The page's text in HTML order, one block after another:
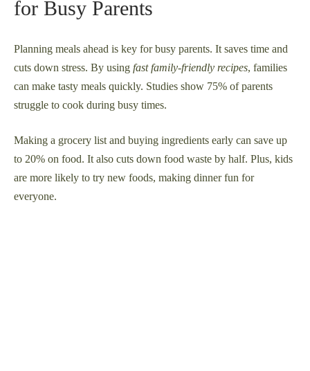
for Busy Parents
Planning meals ahead is key for busy parents. It saves time and
cuts down stress. By using fast family-friendly recipes, families
can make tasty meals quickly. Studies show 75% of parents
struggle to cook during busy times.
Making a grocery list and buying ingredients early can save up
to 20% on food. It also cuts down food waste by half. Plus, kids
are more likely to try new foods, making dinner fun for
everyone.